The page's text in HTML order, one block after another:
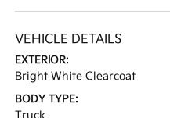
VEHICLE DETAILS
EXTERIOR:
Bright White Clearcoat
BODY TYPE: